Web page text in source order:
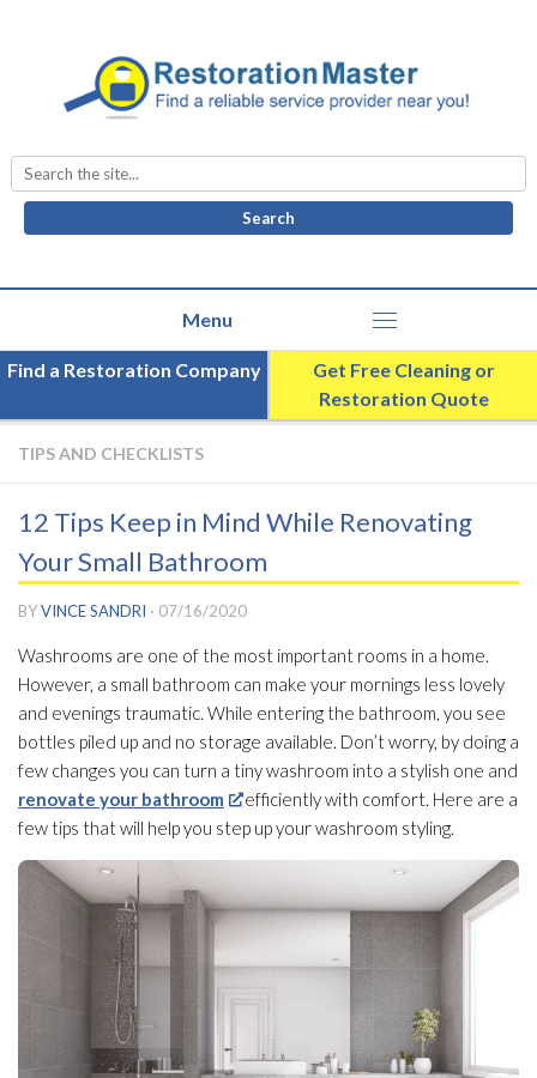
Search
for:
Find a Restoration Company
Get Free Cleaning or
Restoration Quote
TIPS AND CHECKLISTS
12 Tips Keep in Mind While Renovating
Your Small Bathroom
BYVINCE SANDRI · 07/16/2020
Washrooms are one of the most important rooms in a home.
However, a small bathroom can make your mornings less lovely
and evenings traumatic. While entering the bathroom, you see
bottles piled up and no storage available. Don’t worry, by doing a
few changes you can turn a tiny washroom into a stylish one and
renovate your bathroom
efficiently with comfort. Here are a
few tips that will help you step up your washroom styling.